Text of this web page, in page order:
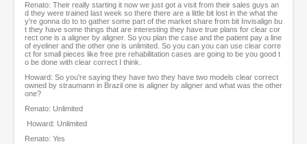
Renato: Their really starting it now we just got a visit from their sales guys an
d they were trained last week so there there are a little bit lost in the what the
y're gonna do to to gather some part of the market share from bit Invisalign bu
t they have some things that are interesting they have true plans for clear cor
rect one is a aligner by aligner. So you plan the case and the patient pay a line
of eyeliner and the other one is unlimited. So you can you can use clear corre
ct for small pieces like free pre rehabilitation cases are going to be you good t
o be done with clear correct I think.
Howard: So you're saying they have two they have two models clear correct
owned by straumann in Brazil one is aligner by aligner and what was the other
one?
Renato: Unlimited
Howard: Unlimited
Renato: Yes